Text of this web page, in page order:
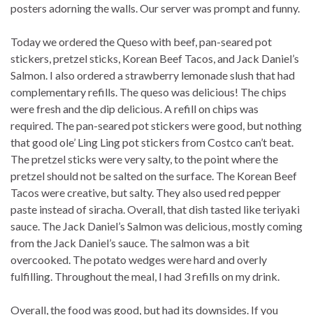
posters adorning the walls. Our server was prompt and funny.
Today we ordered the Queso with beef, pan-seared pot
stickers, pretzel sticks, Korean Beef Tacos, and Jack Daniel’s
Salmon. I also ordered a strawberry lemonade slush that had
complementary refills. The queso was delicious! The chips
were fresh and the dip delicious. A refill on chips was
required. The pan-seared pot stickers were good, but nothing
that good ole’ Ling Ling pot stickers from Costco can’t beat.
The pretzel sticks were very salty, to the point where the
pretzel should not be salted on the surface. The Korean Beef
Tacos were creative, but salty. They also used red pepper
paste instead of siracha. Overall, that dish tasted like teriyaki
sauce. The Jack Daniel’s Salmon was delicious, mostly coming
from the Jack Daniel’s sauce. The salmon was a bit
overcooked. The potato wedges were hard and overly
fulfilling. Throughout the meal, I had 3 refills on my drink.
Overall, the food was good, but had its downsides. If you